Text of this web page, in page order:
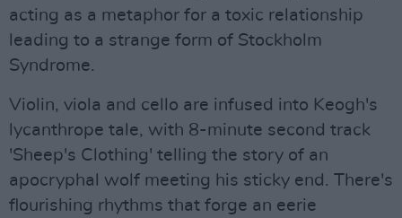
acting as a metaphor for a toxic relationship
leading to a strange form of Stockholm
Syndrome.
Violin, viola and cello are infused into Keogh's
lycanthrope tale, with 8-minute second track
'Sheep's Clothing' telling the story of an
apocryphal wolf meeting his sticky end. There's
flourishing rhythms that forge an eerie